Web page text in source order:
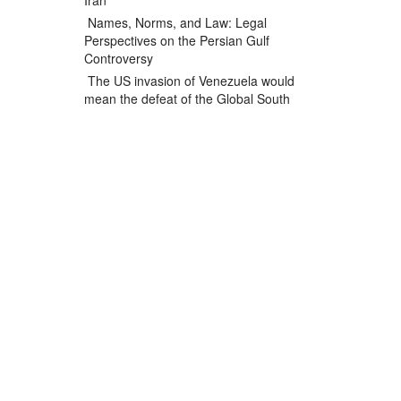
Names, Norms, and Law: Legal
Perspectives on the Persian Gulf
Controversy
The US invasion of Venezuela would
mean the defeat of the Global South